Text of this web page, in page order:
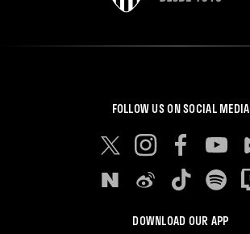
FOLLOW US ON SOCIAL MEDIA
DOWNLOAD OUR APP